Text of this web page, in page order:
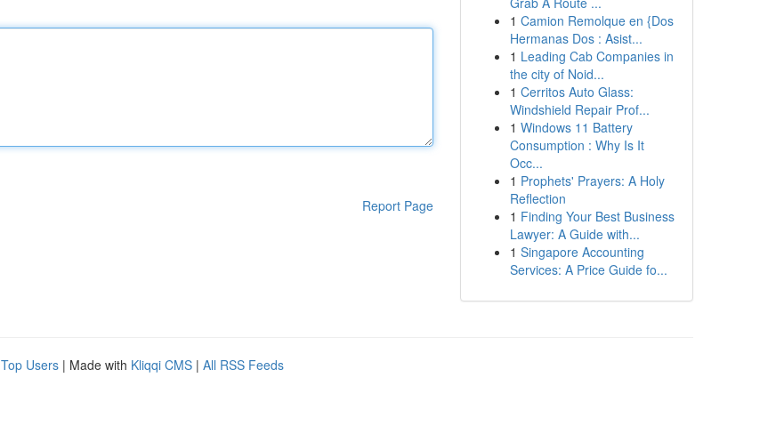
Report Page
1 Camion Remolque en {Dos
Hermanas Dos : Asist...
1 Leading Cab Companies in
the city of Noid...
1 Cerritos Auto Glass:
Windshield Repair Prof...
1 Windows 11 Battery
Consumption : Why Is It
Occ...
1 Prophets' Prayers: A Holy
Reflection
1 Finding Your Best Business
Lawyer: A Guide with...
1 Singapore Accounting
Services: A Price Guide fo...
Top Users | Made with Kliqqi CMS | All RSS Feeds